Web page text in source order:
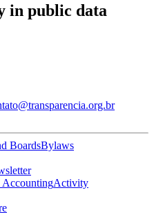
in public data
BoardsBylaws
AccountingActivity